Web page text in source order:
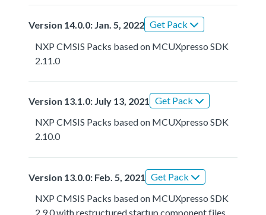
Version 14.0.0: Jan. 5, 2022 Get Pack
NXP CMSIS Packs based on MCUXpresso SDK
2.11.0
Version 13.1.0: July 13, 2021 Get Pack
NXP CMSIS Packs based on MCUXpresso SDK
2.10.0
Version 13.0.0: Feb. 5, 2021 Get Pack
NXP CMSIS Packs based on MCUXpresso SDK
2.9.0 with restructured startup component files